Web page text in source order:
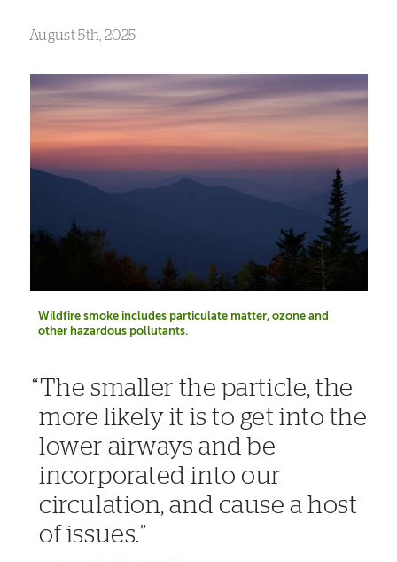
August 5th, 2025
Wildfire smoke includes particulate matter, ozone and
other hazardous pollutants.
The smaller the particle, the
more likely it is to get into the
lower airways and be
incorporated into our
circulation, and cause a host
of issues.